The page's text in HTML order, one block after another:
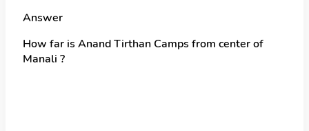
Answer
How far is Anand Tirthan Camps from center of
Manali ?